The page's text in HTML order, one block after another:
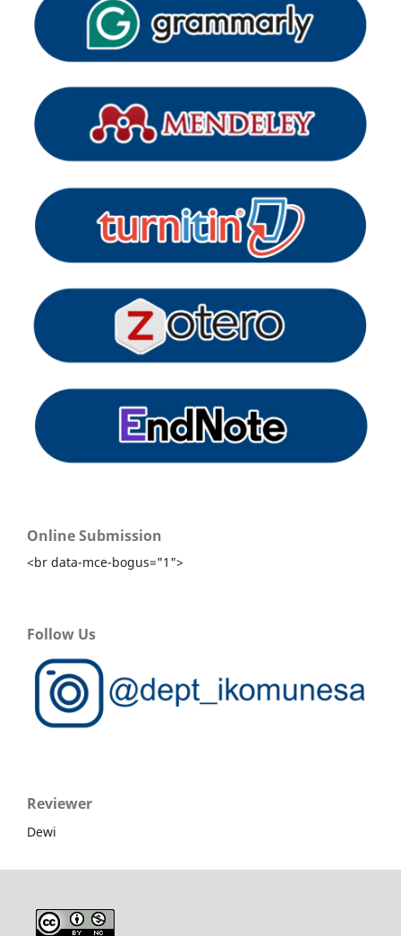
Online Submission
<br data-mce-bogus="1">
Follow Us
Reviewer
Dewi